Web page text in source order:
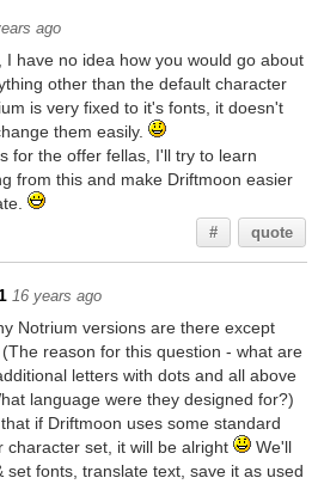
ago
I have no idea how you would go about
other than the default character
is very fixed to it's fonts, it doesn't
them easily.
for the offer fellas, I'll try to learn
from this and make Driftmoon easier
# quote
16 years ago
Notrium versions are there except
reason for this question - what are
letters with dots and all above
language were they designed for?)
if Driftmoon uses some standard
character set, it will be alright
We'll
set fonts, translate text, save it as used